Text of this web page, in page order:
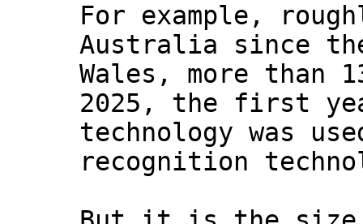
For example,
Australia since
Wales, more than
2025, the first
technology was
recognition